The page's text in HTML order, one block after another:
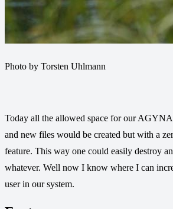
Photo by Torsten Uhlmann
Today all the allowed space for our
and new files would be created but with a
feature. This way one could easily destroy
whatever. Well now I know where I can
user in our system.